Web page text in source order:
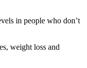
in people who don’t
weight loss and